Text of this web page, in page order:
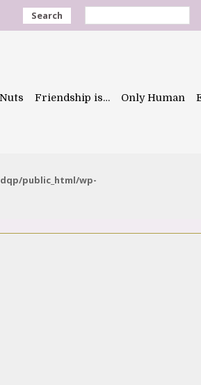
Search
Friendship is… Only Human
public_html/wp-